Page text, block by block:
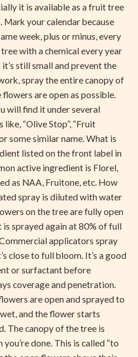
it is available as a fruit tree
Mark your calendar because
week, plus or minus, every
with a chemical every year
still small and prevent the
spray the entire canopy of
are open as possible.
find it under several
“Olive Stop”, “Fruit
some similar name. What is
listed on the front label in
active ingredient is Florel,
as NAA, Fruitone, etc. How
spray is diluted with water
on the tree are fully open
sprayed again at 80% of full
applicators spray
close to full bloom. It’s a good
or surfactant before
coverage and penetration.
are open and sprayed to
and the flower starts
The canopy of the tree is
done. This is called “to